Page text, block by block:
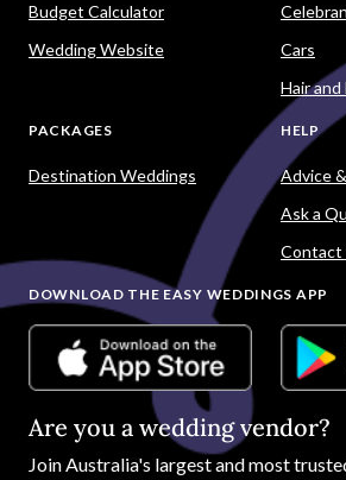
Budget Calculator
Wedding Website
Cars
Hair
PACKAGES
Destination Weddings
HELP
Advice
Ask a
Contact
DOWNLOAD THE EASY WEDDINGS APP
Are you a wedding vendor?
Join Australia's largest and most